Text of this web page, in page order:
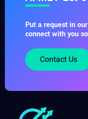
Put a request in
connect with you
Contact Us